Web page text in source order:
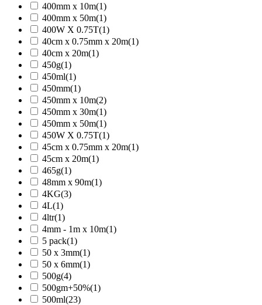
400mm x 10m(1)
400mm x 50m(1)
400W X 0.75T(1)
40cm x 0.75mm x 20m(1)
40cm x 20m(1)
450g(1)
450ml(1)
450mm(1)
450mm x 10m(2)
450mm x 30m(1)
450mm x 50m(1)
450W X 0.75T(1)
45cm x 0.75mm x 20m(1)
45cm x 20m(1)
465g(1)
48mm x 90m(1)
4KG(3)
4L(1)
4ltr(1)
4mm - 1m x 10m(1)
5 pack(1)
50 x 3mm(1)
50 x 6mm(1)
500g(4)
500gm+50%(1)
500ml(23)